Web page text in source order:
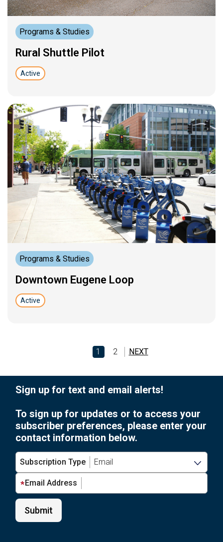
Programs & Studies
Rural Shuttle Pilot
Active
Programs & Studies
Downtown Eugene Loop
Active
1 2 NEXT
Sign up for text and email alerts!
To sign up for updates or to access your
subscriber preferences, please enter your
contact information below.
Subscription Type
Email Address